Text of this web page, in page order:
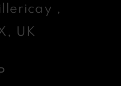
,
UK